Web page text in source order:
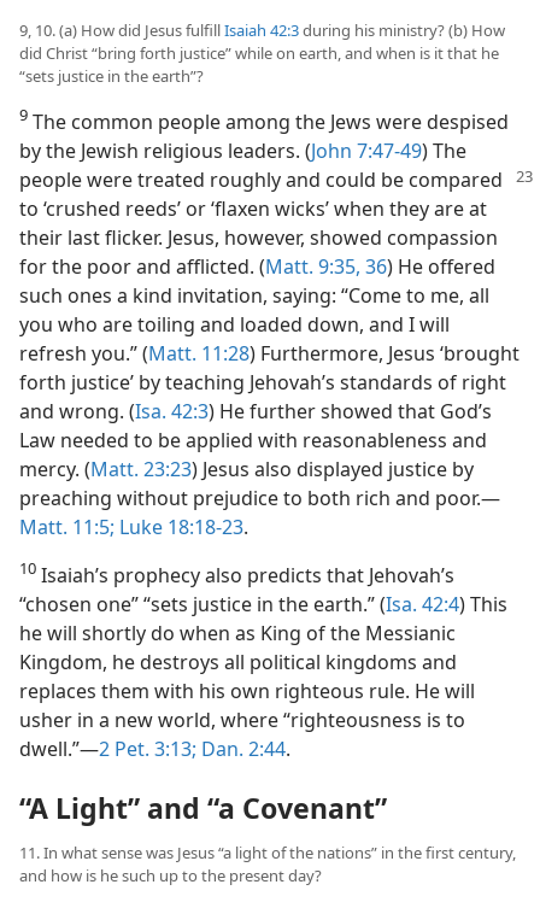
9, 10. (a) How did Jesus fulfillIsaiah 42:3during his ministry? (b) How
did Christ “bring forth justice” while on earth, and when is it that he
“sets justice in the earth”?
9 The common people among the Jews were despised
by the Jewish religious leaders. (John 7:47-49) The
people were treated roughly and could be compared
to ‘crushed reeds’ or ‘flaxen wicks’ when they are at
their last flicker. Jesus, however, showed compassion
for the poor and afflicted. (Matt. 9:35, 36) He offered
such ones a kind invitation, saying: “Come to me, all
you who are toiling and loaded down, and I will
refresh you.” (Matt. 11:28) Furthermore, Jesus ‘brought
forth justice’ by teaching Jehovah’s standards of right
and wrong. (Isa. 42:3) He further showed that God’s
Law needed to be applied with reasonableness and
mercy. (Matt. 23:23) Jesus also displayed justice by
preaching without prejudice to both rich and poor.​—
Matt. 11:5; Luke 18:18-23.
10 Isaiah’s prophecy also predicts that Jehovah’s
“chosen one” “sets justice in the earth.” (Isa. 42:4) This
he will shortly do when as King of the Messianic
Kingdom, he destroys all political kingdoms and
replaces them with his own righteous rule. He will
usher in a new world, where “righteousness is to
dwell.”​—2 Pet. 3:13; Dan. 2:44.
“A Light” and “a Covenant”
11. In what sense was Jesus “a light of the nations” in the first century,
and how is he such up to the present day?